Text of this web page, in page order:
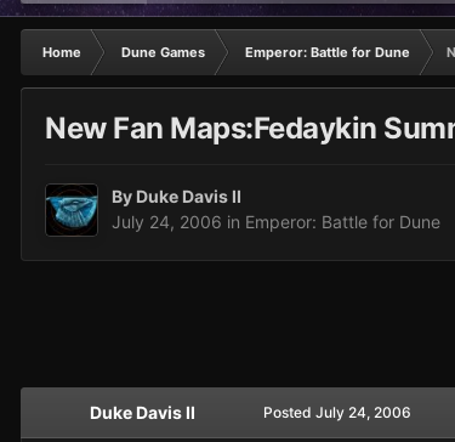
Home Dune Games Emperor: Battle for Dune
New Fan Maps:Fedaykin
By Duke Davis II
July 24, 2006 in Emperor: Battle for Dune
Duke Davis II Posted July 24, 2006